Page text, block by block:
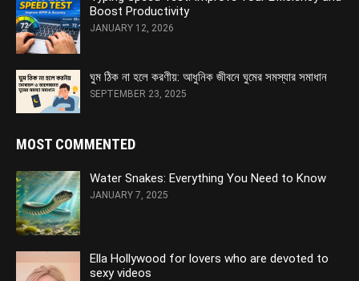
Boost Productivity
JANUARY 12, 2026
ঘুম ঠিক না হলে করণীয়: আধুনিক জীবনে ঘুমের সমস্যার সমাধান
SEPTEMBER 23, 2025
MOST COMMENTED
Water Snakes: Everything You Need to Know
JANUARY 7, 2025
Ella Hollywood for lovers who are devoted to
sexy videos